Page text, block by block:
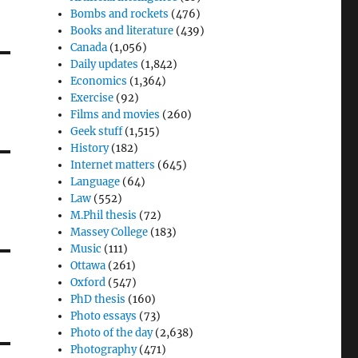
Bombs and rockets (476)
Books and literature (439)
Canada (1,056)
Daily updates (1,842)
Economics (1,364)
Exercise (92)
Films and movies (260)
Geek stuff(1,515)
History(182)
Internet matters (645)
Language (64)
Law (552)
M.Phil thesis (72)
Massey College (183)
Music (111)
Ottawa (261)
Oxford (547)
PhD thesis (160)
Photo essays (73)
Photo of the day(2,638)
Photography(471)